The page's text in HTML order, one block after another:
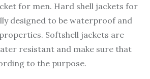
for men. Hard shell jackets for
designed to be waterproof and
Softshell jackets are
resistant and make sure that
to the purpose.